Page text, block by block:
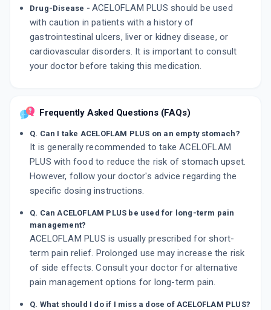
Drug-Disease - ACELOFLAM PLUS should be used
with caution in patients with a history of
gastrointestinal ulcers, liver or kidney disease, or
cardiovascular disorders. It is important to consult
your doctor before taking this medication.
Frequently Asked Questions (FAQs)
Q. Can I take ACELOFLAM PLUS on an empty stomach?
It is generally recommended to take ACELOFLAM
PLUS with food to reduce the risk of stomach upset.
However, follow your doctor's advice regarding the
specific dosing instructions.
Q. Can ACELOFLAM PLUS be used for long-term pain
management?
ACELOFLAM PLUS is usually prescribed for short-
term pain relief. Prolonged use may increase the risk
of side effects. Consult your doctor for alternative
pain management options for long-term pain.
Q. What should I do if I miss a dose of ACELOFLAM PLUS?